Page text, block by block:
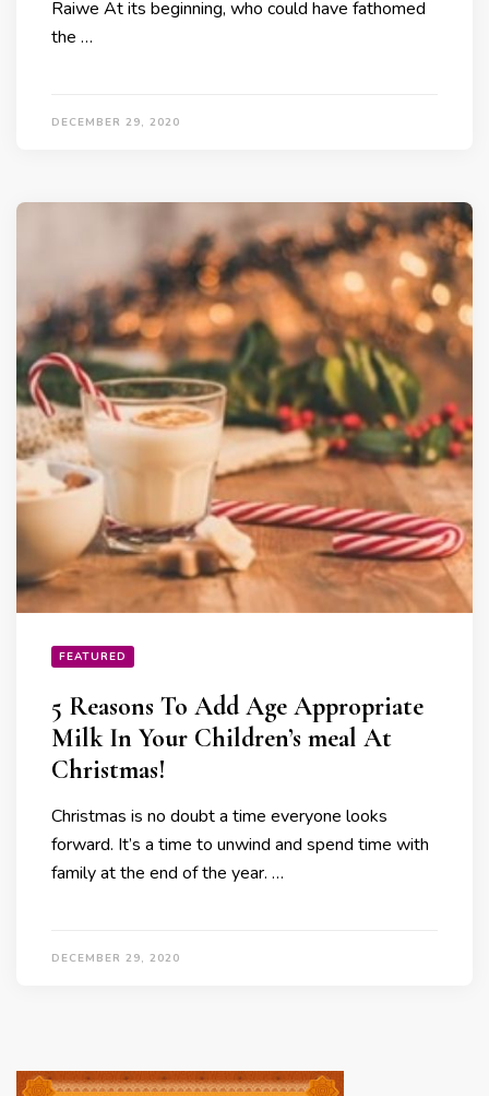
Raiwe At its beginning, who could have fathomed
the …
DECEMBER 29, 2020
FEATURED
5 Reasons To Add Age Appropriate
Milk In Your Children’s meal At
Christmas!
Christmas is no doubt a time everyone looks
forward. It’s a time to unwind and spend time with
family at the end of the year. …
DECEMBER 29, 2020